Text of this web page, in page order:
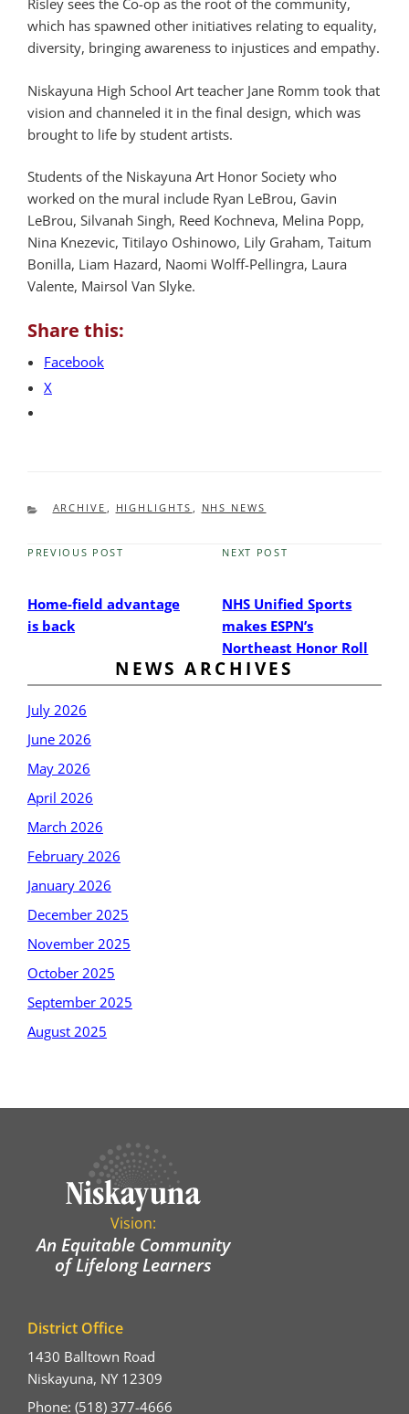
Risley sees the Co-op as the root of the community,
which has spawned other initiatives relating to equality,
diversity, bringing awareness to injustices and empathy.
Niskayuna High School Art teacher Jane Romm took that
vision and channeled it in the final design, which was
brought to life by student artists.
Students of the Niskayuna Art Honor Society who
worked on the mural include Ryan LeBrou, Gavin
LeBrou, Silvanah Singh, Reed Kochneva, Melina Popp,
Nina Knezevic, Titilayo Oshinowo, Lily Graham, Taitum
Bonilla, Liam Hazard, Naomi Wolff-Pellingra, Laura
Valente, Mairsol Van Slyke.
Share this:
Facebook
X
CATEGORIES
ARCHIVE HIGHLIGHTS NHS NEWS
Previous
PREVIOUS POST
Home-field advantage
is back
Next
NEXT POST
NHS Unified Sports
makes ESPN’s
Northeast Honor Roll
NEWS ARCHIVES
July 2026
June 2026
May 2026
April 2026
March 2026
February 2026
January 2026
December 2025
November 2025
October 2025
September 2025
August 2025
Vision:
An Equitable Community
of Lifelong Learners
District Office
1430 Balltown Road
Niskayuna, NY 12309
Phone: (518) 377-4666